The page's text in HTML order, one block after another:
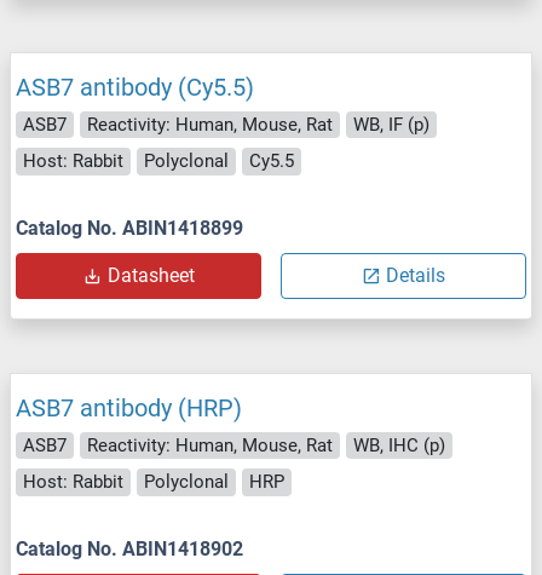
ASB7 antibody (Cy5.5)
ASB7 Reactivity: Human, Mouse, Rat
WB, IF (p)
Host: Rabbit
Polyclonal Cy5.5
Catalog No. ABIN1418899
Datasheet Details
ASB7 antibody (HRP)
ASB7 Reactivity: Human, Mouse, Rat
WB, IHC (p)
Host: Rabbit
Polyclonal HRP
Catalog No. ABIN1418902